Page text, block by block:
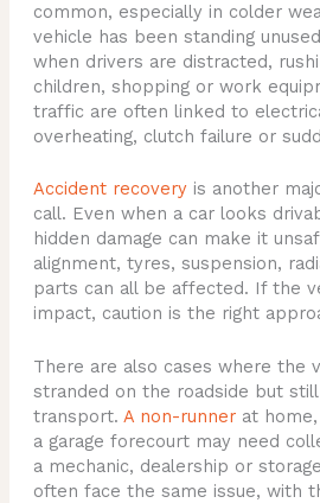
common, especially in colder
vehicle has been standing
when drivers are distracted,
children, shopping or work
traffic are often linked to
overheating, clutch failure or
Accident recoveryis another
call. Even when a car looks
hidden damage can make it
alignment, tyres, suspension,
parts can all be affected. If the
impact, caution is the right
There are also cases where the
stranded on the roadside but
transport. A non-runnerat home,
a garage forecourt may need
a mechanic, dealership or
often face the same issue, with